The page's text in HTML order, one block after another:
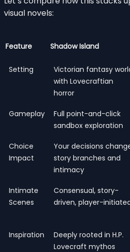
visual novels:
Feature Shadow Island
Setting
Victorian fantasy
with Lovecraftian
horror
Gameplay
Full point-and-click
sandbox exploration
Choice
Impact
Your decisions
story branches and
intimacy
Intimate
Scenes
Consensual, story-
driven, player-
Inspiration
Deeply rooted in H.P.
Lovecraft mythos